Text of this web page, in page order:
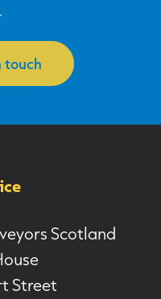
touch
Scotland
Street